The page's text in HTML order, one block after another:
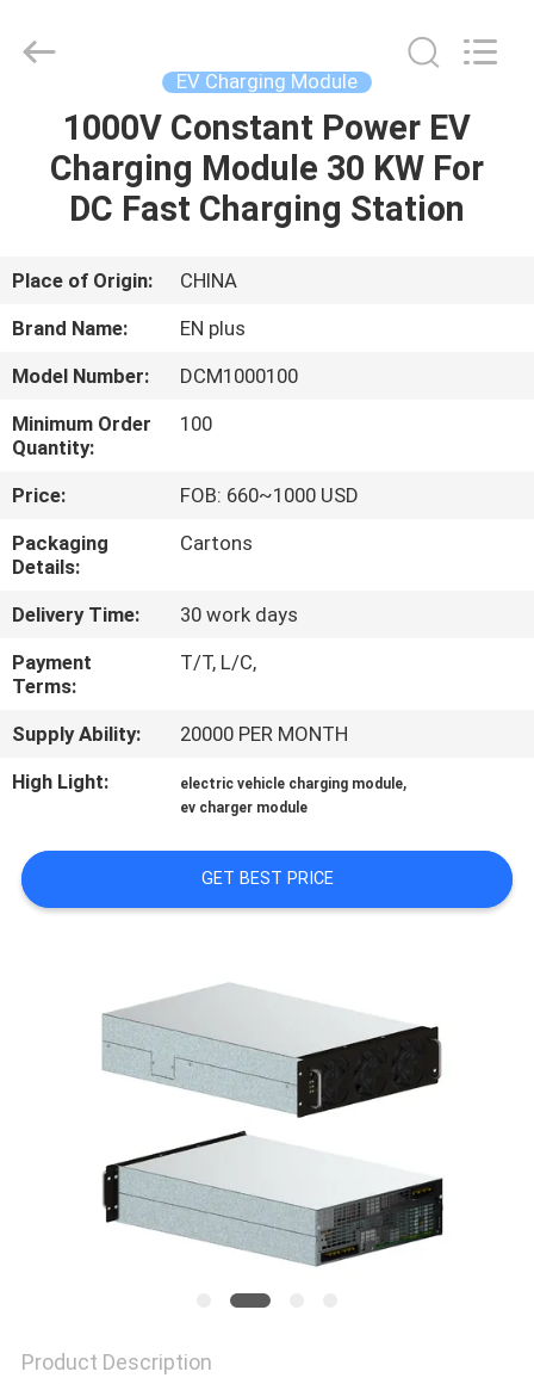
HOME
PRODUCTS
VIDEOS
US
TOUR
CONTROL
CONTACT
US
A QUOTE
PRIVACY
POLICY
Energy
EV Charging Module
1000V Constant Power EV
Charging Module 30 KW For
DC Fast Charging Station
Place of Origin:
CHINA
Brand Name:
EN plus
Model Number:
DCM1000100
Minimum Order
Quantity:
100
Price:
FOB: 660~1000 USD
Packaging
Details:
Cartons
Delivery Time:
30 work days
Payment
Terms:
T/T, L/C,
Supply Ability:
20000 PER MONTH
High Light:
electric vehicle charging module,
ev charger module
GET BEST PRICE
Product Description